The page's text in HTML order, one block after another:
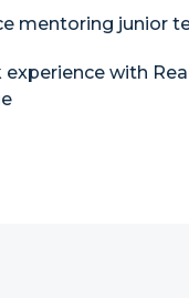
mentoring junior
experience with